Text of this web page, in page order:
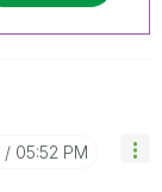
05:52 PM